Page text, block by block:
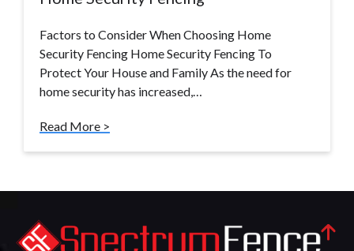
Factors to Consider When Choosing Home
Security Fencing Home Security Fencing To
Protect Your House and Family As the need for
home security has increased,…
Read More >